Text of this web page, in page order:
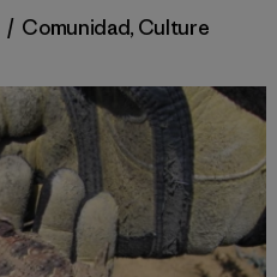
/ Comunidad, Culture